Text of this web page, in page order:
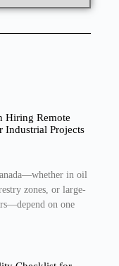
Hiring Remote
Industrial Projects
in oil
zones, or large-
on one